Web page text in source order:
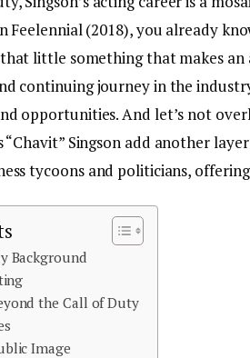
Feelennial (2018), you already
little something that makes an
continuing journey in the
opportunities. And let’s not
“Chavit” Singson add another
tycoons and politicians,
Background
the Call of Duty
Image